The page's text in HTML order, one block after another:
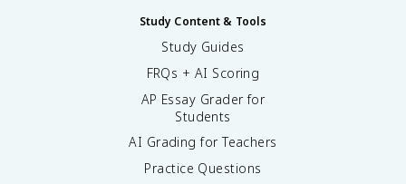
Study Content & Tools
Study Guides
FRQs + AI Scoring
AP Essay Grader for
Students
AI Grading for Teachers
Practice Questions